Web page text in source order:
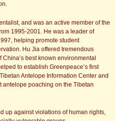
and was an active member of the
1995-2001. He was a leader of
helping promote student
Hu Jia offered tremendous
best known environmental
to establish Greenpeace’s first
Antelope Information Center and
poaching on the Tibetan
up against violations of human rights,